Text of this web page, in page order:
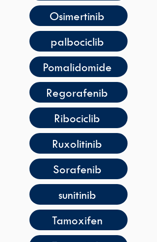
Osimertinib
palbociclib
Pomalidomide
Regorafenib
Ribociclib
Ruxolitinib
Sorafenib
sunitinib
Tamoxifen